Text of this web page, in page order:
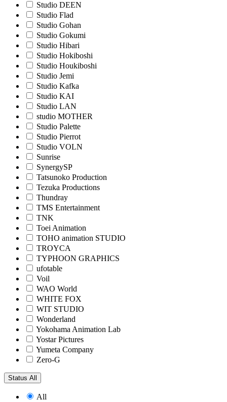
Studio DEEN
Studio Flad
Studio Gohan
Studio Gokumi
Studio Hibari
Studio Hokiboshi
Studio Houkiboshi
Studio Jemi
Studio Kafka
Studio KAI
Studio LAN
studio MOTHER
Studio Palette
Studio Pierrot
Studio VOLN
Sunrise
SynergySP
Tatsunoko Production
Tezuka Productions
Thundray
TMS Entertainment
TNK
Toei Animation
TOHO animation STUDIO
TROYCA
TYPHOON GRAPHICS
ufotable
Voil
WAO World
WHITE FOX
WIT STUDIO
Wonderland
Yokohama Animation Lab
Yostar Pictures
Yumeta Company
Zero-G
Status All
All